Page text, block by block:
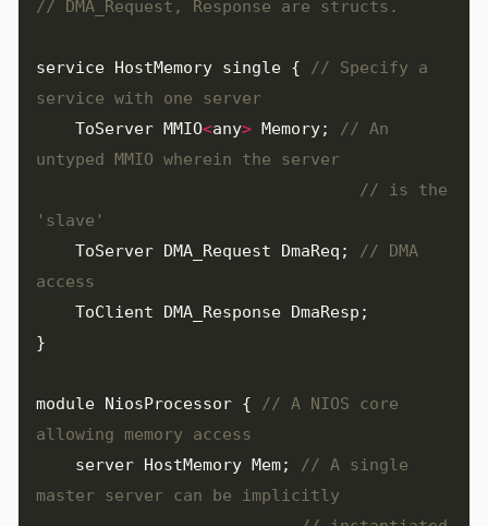
service HostMemory single {
// Specify a
ToServer MMIO<any> Memory;
// An
// is the
ToServer DMA_Request DmaReq ;
// DMA
ToClient
DMA_Response DmaResp ;
}
module NiosProcessor {
// A NIOS core
server HostMemory Mem;
// A single